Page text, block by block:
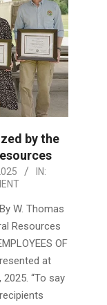
by the
IN:
W. Thomas
Resources
OF
at
2025. “To say